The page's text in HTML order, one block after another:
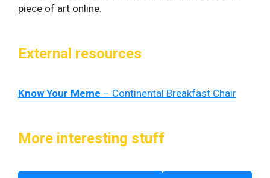
piece of art online.
External resources
Know Your Meme – Continental Breakfast Chair
More interesting stuff